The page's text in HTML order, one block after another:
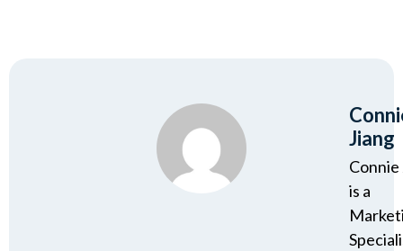
Jiang
Connie
is a